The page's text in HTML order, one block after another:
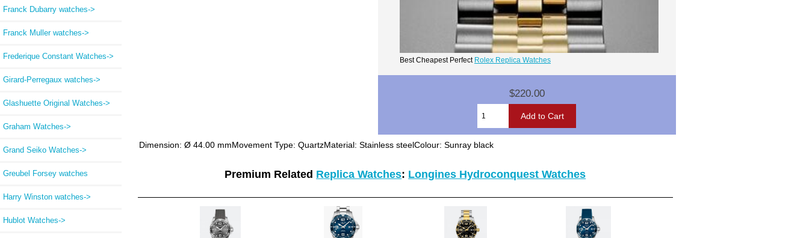
Franck Dubarry watches->
Franck Muller watches->
Frederique Constant Watches->
Girard-Perregaux watches->
Glashuette Original Watches->
Graham Watches->
Grand Seiko Watches->
Greubel Forsey watches
Harry Winston watches->
Hublot Watches->
Best Cheapest Perfect Rolex Replica Watches
$220.00
Dimension: Ø 44.00 mmMovement Type: QuartzMaterial: Stainless steelColour: Sunray black
Premium Related Replica Watches: Longines Hydroconquest Watches